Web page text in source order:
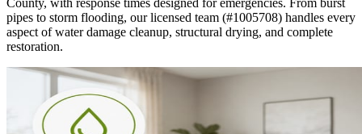
pipes to storm flooding, our licensed team (#1005708) handles every
aspect of water damage cleanup, structural drying, and complete
restoration.